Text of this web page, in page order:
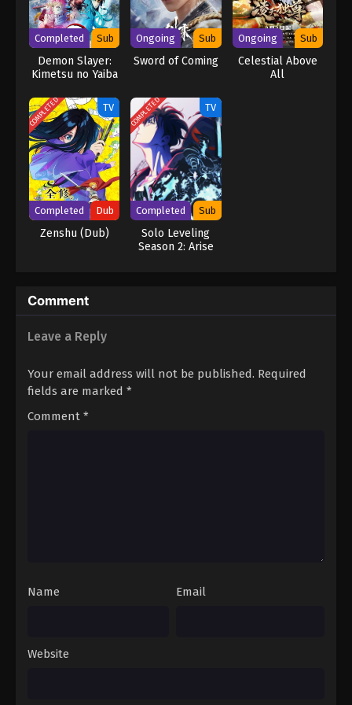
Completed Sub
Demon Slayer:
Kimetsu no Yaiba
Village Arc
Ongoing Sub
Sword of Coming
Ongoing Sub
Celestial Above
All
COMPLETED TV
Completed Dub
Zenshu (Dub)
COMPLETED TV
Completed Sub
Solo Leveling
Season 2: Arise
Comment
Leave a Reply
Your email address will not be published. Required
fields are marked *
Comment *
Name Email
Website